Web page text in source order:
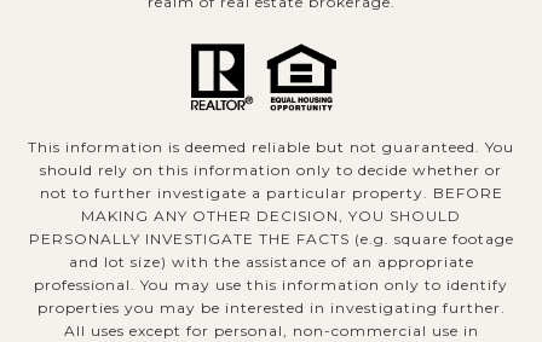
This information is deemed reliable but not guaranteed. You
should rely on this information only to decide whether or
not to further investigate a particular property. BEFORE
MAKING ANY OTHER DECISION, YOU SHOULD
PERSONALLY INVESTIGATE THE FACTS (e.g. square footage
and lot size) with the assistance of an appropriate
professional. You may use this information only to identify
properties you may be interested in investigating further.
All uses except for personal, non-commercial use in